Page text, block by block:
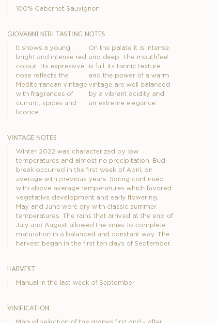
100% Cabernet Sauvignon
giovanni neri tasting notes
It shows a young,
bright and intense red
colour. Its expressive
nose reflects the
Mediterranean vintage
with fragrances of
currant, spices and
licorice.
On the palate it is intense
and deep. The mouthfeel
is full, its tannic texture
and the power of a warm
vintage are well balanced
by a vibrant acidity and
an extreme elegance.
vintage notes
Winter 2022 was characterized by low
temperatures and almost no precipitation. Bud
break occurred in the first week of April, on
average with previous years. Spring continued
with above average temperatures which favored
vegetative development and early flowering.
May and June were dry with classic summer
temperatures. The rains that arrived at the end of
July and August allowed the vines to complete
maturation in a balanced and constant way. The
harvest began in the first ten days of September.
harvest
Manual in the last week of September.
vinification